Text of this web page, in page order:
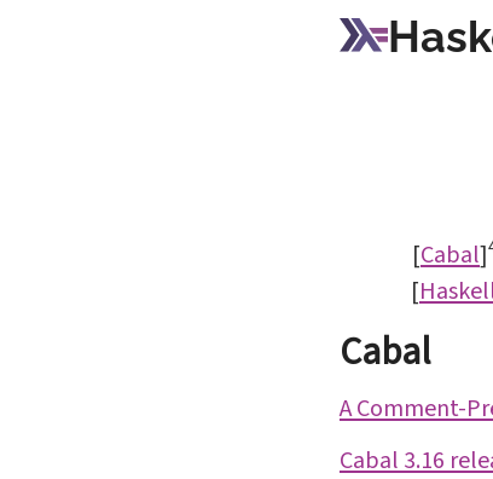
[Cabal]
[
Cabal
A Comment-
Cabal 3.16